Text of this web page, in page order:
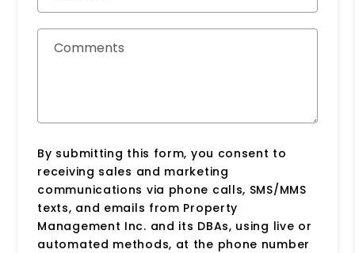
Comments
By submitting this form, you consent to
receiving sales and marketing
communications via phone calls, SMS/MMS
texts, and emails from Property
Management Inc. and its DBAs, using live or
automated methods, at the phone number